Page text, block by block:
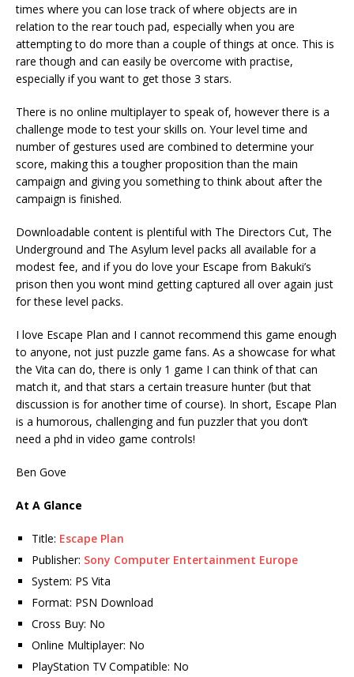
times where you can lose track of where objects are in
relation to the rear touch pad, especially when you are
attempting to do more than a couple of things at once. This is
rare though and can easily be overcome with practise,
especially if you want to get those 3 stars.
There is no online multiplayer to speak of, however there is a
challenge mode to test your skills on. Your level time and
number of gestures used are combined to determine your
score, making this a tougher proposition than the main
campaign and giving you something to think about after the
campaign is finished.
Downloadable content is plentiful with The Directors Cut, The
Underground and The Asylum level packs all available for a
modest fee, and if you do love your Escape from Bakuki’s
prison then you wont mind getting captured all over again just
for these level packs.
I love Escape Plan and I cannot recommend this game enough
to anyone, not just puzzle game fans. As a showcase for what
the Vita can do, there is only 1 game I can think of that can
match it, and that stars a certain treasure hunter (but that
discussion is for another time of course). In short, Escape Plan
is a humorous, challenging and fun puzzler that you don’t
need a phd in video game controls!
Ben Gove
At A Glance
Title: Escape Plan
Publisher: Sony Computer Entertainment Europe
System: PS Vita
Format: PSN Download
Cross Buy: No
Online Multiplayer: No
PlayStation TV Compatible: No